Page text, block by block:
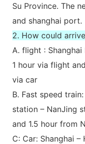
Su Province. The
and shanghai port.
2. How could
A. flight :
1 hour via flight
via car
B. Fast speed
station – NanJing
and 1.5 hour from
C: Car: Shanghai